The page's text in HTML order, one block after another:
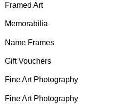
Framed Art
Memorabilia
Name Frames
Gift Vouchers
Fine Art Photography
Fine Art Photography